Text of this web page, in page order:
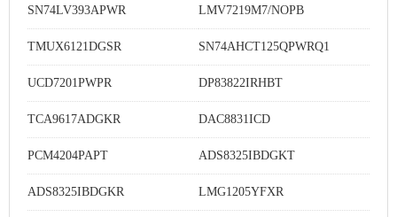
SN74LV393APWR LMV7219M7/NOPB
TMUX6121DGSR SN74AHCT125QPWRQ1
UCD7201PWPR DP83822IRHBT
TCA9617ADGKR DAC8831ICD
PCM4204PAPT ADS8325IBDGKT
ADS8325IBDGKR LMG1205YFXR